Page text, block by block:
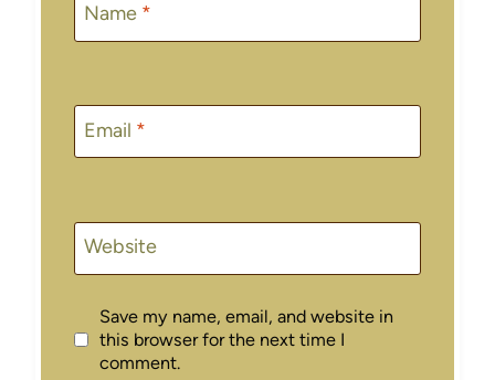
Name *
Email *
Website
Save my name, email, and website in
this browser for the next time I
comment.